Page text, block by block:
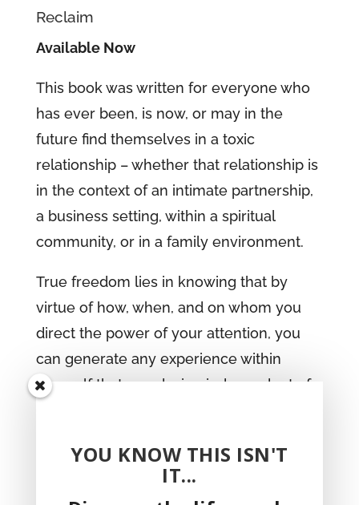
Reclaim
Available Now
This book was written for everyone who
has ever been, is now, or may in the
future find themselves in a toxic
relationship – whether that relationship is
in the context of an intimate partnership,
a business setting, within a spiritual
community, or in a family environment.
True freedom lies in knowing that by
virtue of how, when, and on whom you
direct the power of your attention, you
can generate any experience within
yourself that you desire, independent of
YOU KNOW THIS ISN'T
IT...